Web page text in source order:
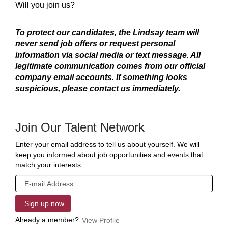
Will you join us?
To protect our candidates, the Lindsay team will
never send job offers or request personal
information via social media or text message. All
legitimate communication comes from our official
company email accounts. If something looks
suspicious, please contact us immediately.
Join Our Talent Network
Enter your email address to tell us about yourself. We will
keep you informed about job opportunities and events that
match your interests.
Already a member? View Profile